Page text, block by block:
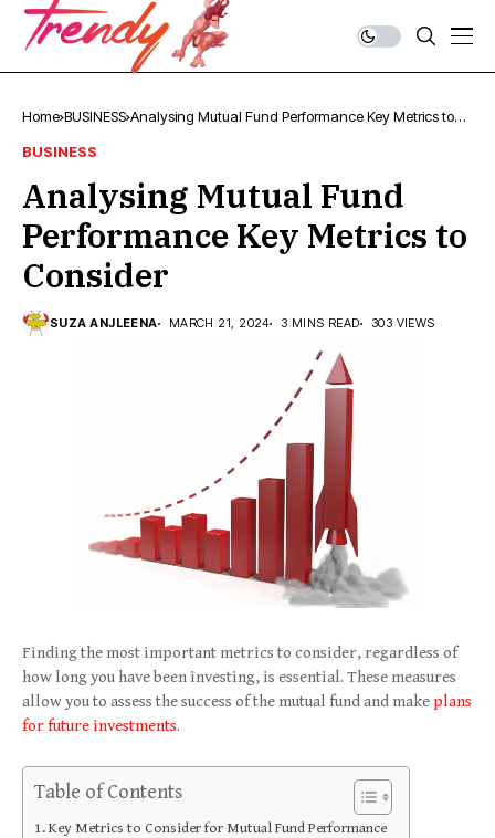
Home BUSINESS Analysing Mutual Fund Performance Key Metrics to
BUSINESS
Analysing Mutual Fund
Performance Key Metrics to
Consider
SUZA ANJLEENA MARCH 21, 2024 3 MINS READ 303 VIEWS
Finding the most important metrics to consider, regardless of
how long you have been investing, is essential. These measures
allow you to assess the success of the mutual fund and makeplans
for future investments.
Table of Contents
Key Metrics to Consider for Mutual Fund Performance